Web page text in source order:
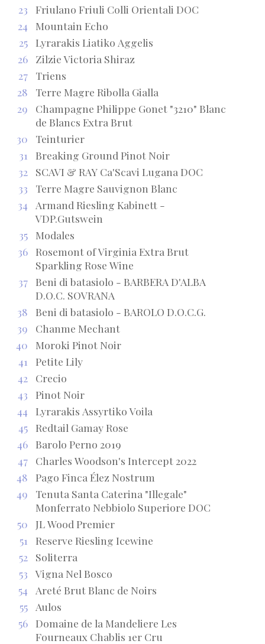
23
Friulano Friuli Colli Orientali DOC
24
Mountain Echo
25
Lyrarakis Liatiko Aggelis
26
Zilzie Victoria Shiraz
27
Triens
28
Terre Magre Ribolla Gialla
29
Champagne Philippe Gonet "3210" Blanc
de Blancs Extra Brut
30
Teinturier
31
Breaking Ground Pinot Noir
32
SCAVI & RAY Ca'Scavi Lugana DOC
33
Terre Magre Sauvignon Blanc
34
Armand Riesling Kabinett -
VDP.Gutswein
35
Modales
36
Rosemont of Virginia Extra Brut
Sparkling Rose Wine
37
Beni di batasiolo - BARBERA D'ALBA
D.O.C. SOVRANA
38
Beni di batasiolo - BAROLO D.O.C.G.
39
Chanme Mechant
40
Moroki Pinot Noir
41
Petite Lily
42
Crecio
43
Pinot Noir
44
Lyrarakis Assyrtiko Voila
45
Redtail Gamay Rose
46
Barolo Perno 2019
47
Charles Woodson's Intercept 2022
48
Pago Finca Élez Nostrum
49
Tenuta Santa Caterina "Illegale"
Monferrato Nebbiolo Superiore DOC
50
JL Wood Premier
51
Reserve Riesling Icewine
52
Soliterra
53 Vigna Nel Bosco
54
Areté Brut Blanc de Noirs
55
Aulos
56
Domaine de la Mandeliere Les
Fourneaux Chablis 1er Cru